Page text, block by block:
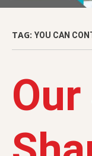
TAG: YOU CAN